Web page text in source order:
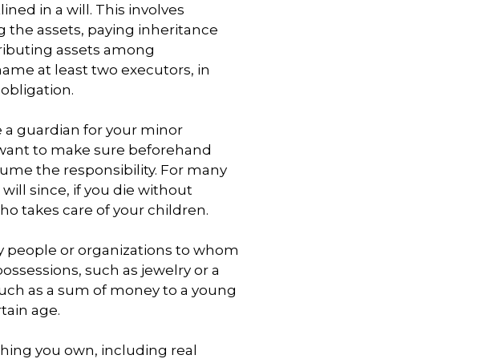
in a will. This involves
the assets, paying inheritance
assets among
at least two executors, in
a guardian for your minor
to make sure beforehand
the responsibility. For many
since, if you die without
takes care of your children.
people or organizations to whom
such as jewelry or a
as a sum of money to a young
age.
you own, including real